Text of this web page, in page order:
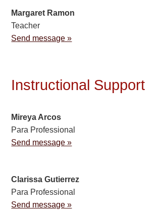
Margaret Ramon
Teacher
Send message »
Instructional Support
Mireya Arcos
Para Professional
Send message »
Clarissa Gutierrez
Para Professional
Send message »